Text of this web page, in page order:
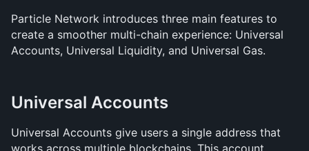
Particle Network introduces three main features to
create a smoother multi-chain experience: Universal
Accounts, Universal Liquidity, and Universal Gas.
Universal Accounts
Universal Accounts give users a single address that
works across multiple blockchains. This account